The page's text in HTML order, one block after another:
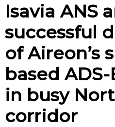
Isavia ANS
successful
of Aireon’s
based
in busy
corridor